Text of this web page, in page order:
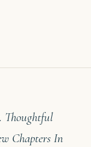
Thoughtful
Chapters In